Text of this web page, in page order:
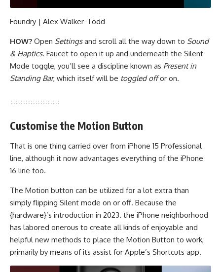
Foundry | Alex Walker-Todd
HOW? Open Settingsand scroll all the way down to Sound
& Haptics. Faucet to open it up and underneath the Silent
Mode toggle, you’ll see a discipline known as Present in
Standing Bar, which itself will be toggled offor on.
Customise the Motion Button
That is one thing carried over from iPhone 15 Professional
line, although it now advantages everything of the iPhone
16 line too.
The Motion button can be utilized for a lot extra than
simply flipping Silent mode on or off. Because the
{hardware}’s introduction in 2023. the iPhone neighborhood
has labored onerous to create all kinds of enjoyable and
helpful new methods to place the Motion Button to work,
primarily by means of its assist for Apple’s Shortcuts app.